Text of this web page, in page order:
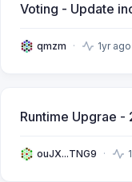
Voting - Update
qmzm 1yr ago
Runtime Upgrae -
ouJX...TNG9